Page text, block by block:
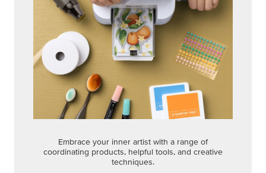
Embrace your inner artist with a range of
coordinating products, helpful tools, and creative
techniques.